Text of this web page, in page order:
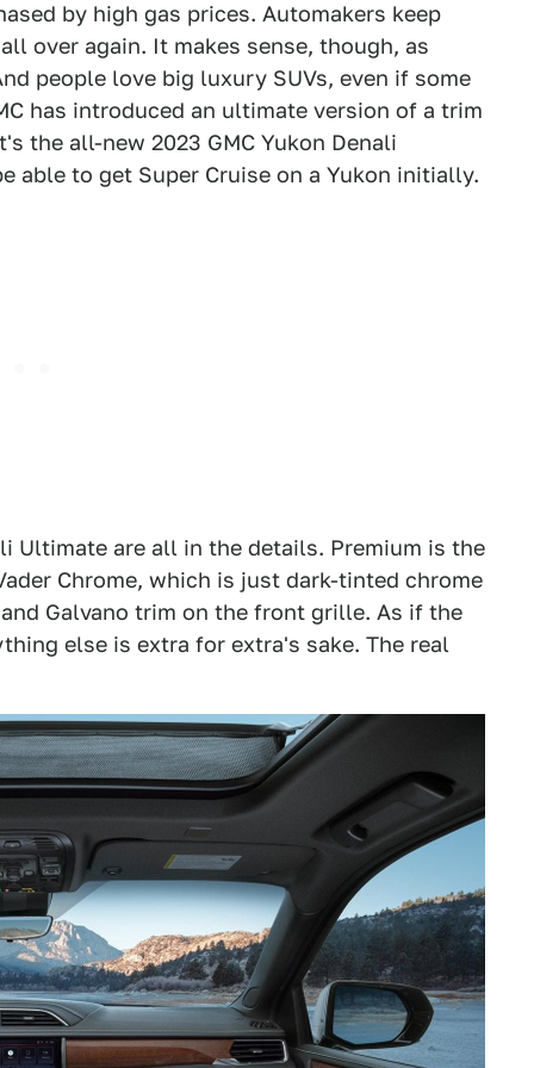
by high gas prices. Automakers keep
over again. It makes sense, though, as
people love big luxury SUVs, even if some
has introduced an ultimate version of a trim
the all-new 2023 GMC Yukon Denali
able to get Super Cruise on a Yukon initially.
Ultimate are all in the details. Premium is the
Chrome, which is just dark-tinted chrome
Galvano trim on the front grille. As if the
else is extra for extra's sake. The real